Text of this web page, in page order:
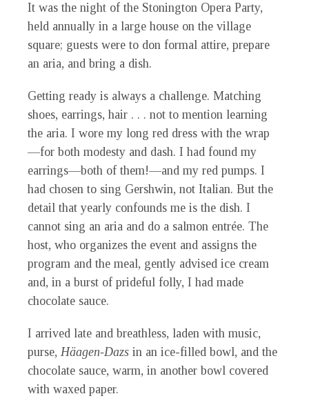
It was the night of the Stonington Opera Party,
held annually in a large house on the village
square; guests were to don formal attire, prepare
an aria, and bring a dish.
Getting ready is always a challenge. Matching
shoes, earrings, hair . . . not to mention learning
the aria. I wore my long red dress with the wrap
—for both modesty and dash. I had found my
earrings—both of them!—and my red pumps. I
had chosen to sing Gershwin, not Italian. But the
detail that yearly confounds me is the dish. I
cannot sing an aria and do a salmon entrée. The
host, who organizes the event and assigns the
program and the meal, gently advised ice cream
and, in a burst of prideful folly, I had made
chocolate sauce.
I arrived late and breathless, laden with music,
purse, Häagen-Dazs in an ice-filled bowl, and the
chocolate sauce, warm, in another bowl covered
with waxed paper.